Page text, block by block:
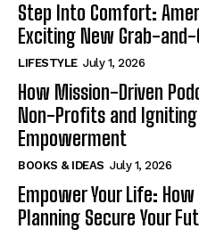
Step Into Comfort:
Exciting New Grab-
LIFESTYLE July 1, 2026
How Mission-Driven
Non-Profits and
Empowerment
BOOKS & IDEAS July 1, 2026
Empower Your Life:
Planning Secure Your